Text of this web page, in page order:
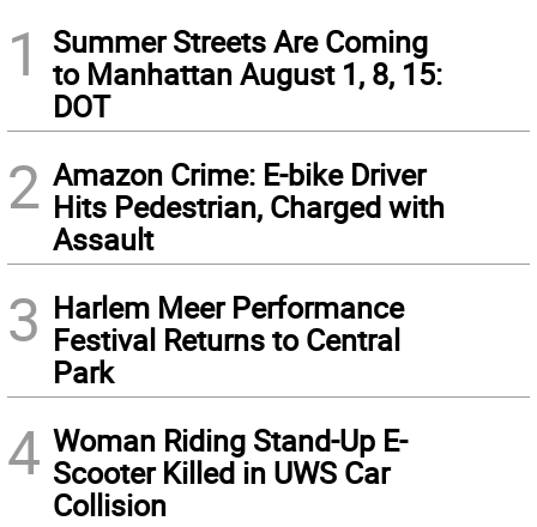
1
Summer Streets Are Coming
to Manhattan August 1, 8, 15:
DOT
2 Amazon Crime: E-bike Driver
Hits Pedestrian, Charged with
Assault
3 Harlem Meer Performance
Festival Returns to Central
Park
4 Woman Riding Stand-Up E-
Scooter Killed in UWS Car
Collision